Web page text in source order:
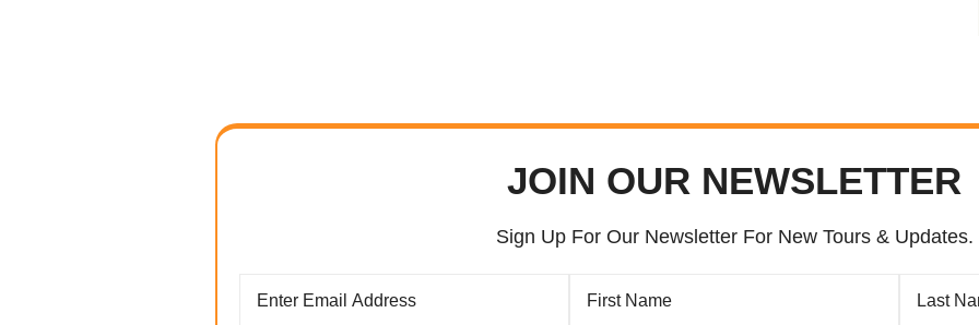
JOIN OUR NEWSLETTER
Sign Up For Our Newsletter For New Tours & Updates.